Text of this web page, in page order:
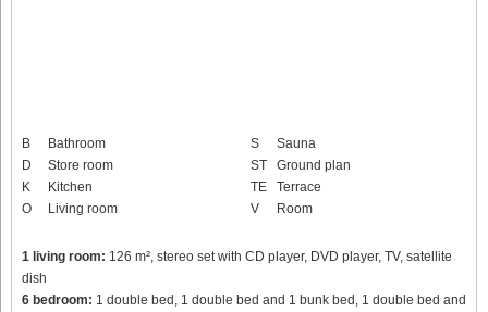
B
Bathroom
D
Store room
K
Kitchen
O
Living room
S
Sauna
ST
Ground plan
TE
Terrace
V
Room
1 living room: 126 m², stereo set with CD player, DVD player, TV, satellite
dish
6 bedroom: 1 double bed, 1 double bed and 1 bunk bed, 1 double bed and